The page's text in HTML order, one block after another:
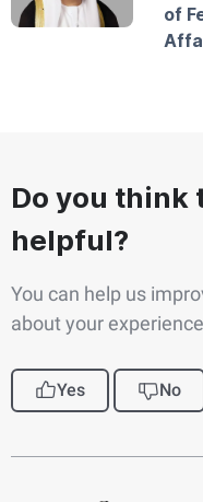
of
Do you think
helpful?
You can help us
about your
Yes No